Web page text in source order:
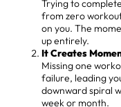
Trying to
from zero
on you. The
up entirely.
It Creates
Missing one
failure, leading
downward spiral
week or month.